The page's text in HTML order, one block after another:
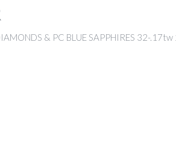
& PC BLUE SAPPHIRES 32-